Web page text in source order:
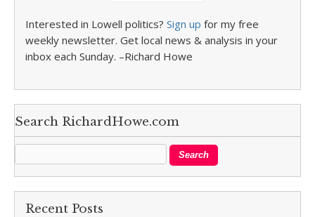
Interested in Lowell politics? Sign up for my free
weekly newsletter. Get local news & analysis in your
inbox each Sunday. –Richard Howe
Search RichardHowe.com
Recent Posts